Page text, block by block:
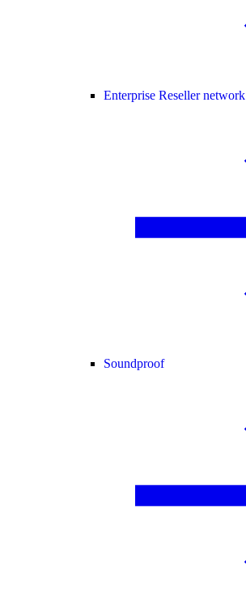
Enterprise Reseller network
Soundproof